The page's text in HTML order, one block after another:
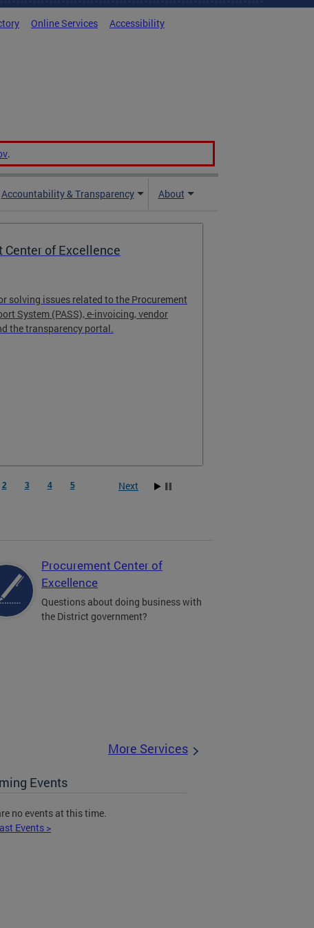
Online Services Accessibility
.
Accountability & Transparency About
Center of Excellence
solving issues related to the Procurement
System (PASS), e-invoicing, vendor
the transparency portal.
2 3 4 5 Next
Procurement Center of
Excellence
Questions about doing business with
the District government?
More Services
Events
no events at this time.
Events >